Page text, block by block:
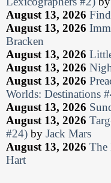
August 13, 2026
August 13, 2026
Bracken
August 13, 2026
August 13, 2026
August 13, 2026
Worlds: Destinations
August 13, 2026
August 13, 2026
#24) by Jack Mars
August 13, 2026 The
Hart